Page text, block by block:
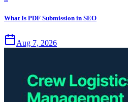
What Is PDF Submission in SEO
Aug 7, 2026